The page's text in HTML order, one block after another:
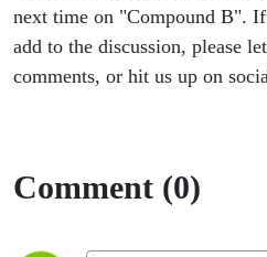
next time on "Compound B".
add to the discussion, please
comments, or hit us up on
Comment (0)